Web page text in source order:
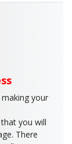
your
you will
There